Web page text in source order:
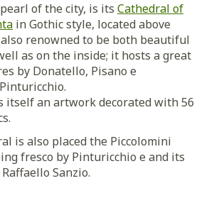
of the city, is its Cathedral of
in Gothic style, located above
also renowned to be both beautiful
as on the inside; it hosts a great
by Donatello, Pisano e
itself an artwork decorated with 56
is also placed the Piccolomini
fresco by Pinturicchio e and its
Sanzio.